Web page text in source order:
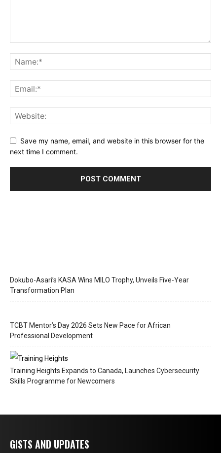
Save my name, email, and website in this browser for the
next time I comment.
Dokubo-Asari’s KASA Wins MILO Trophy, Unveils Five-Year
Transformation Plan
TCBT Mentor’s Day 2026 Sets New Pace for African
Professional Development
Training Heights Expands to Canada, Launches Cybersecurity
Skills Programme for Newcomers
GISTS AND UPDATES